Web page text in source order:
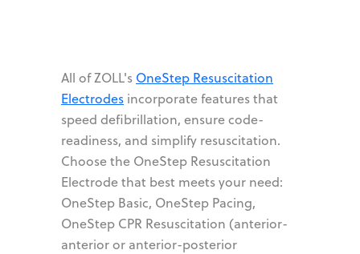
All of ZOLL's OneStep Resuscitation
Electrodes incorporate features that
speed defibrillation, ensure code-
readiness, and simplify resuscitation.
Choose the OneStep Resuscitation
Electrode that best meets your need:
OneStep Basic, OneStep Pacing,
OneStep CPR Resuscitation (anterior-
anterior or anterior-posterior